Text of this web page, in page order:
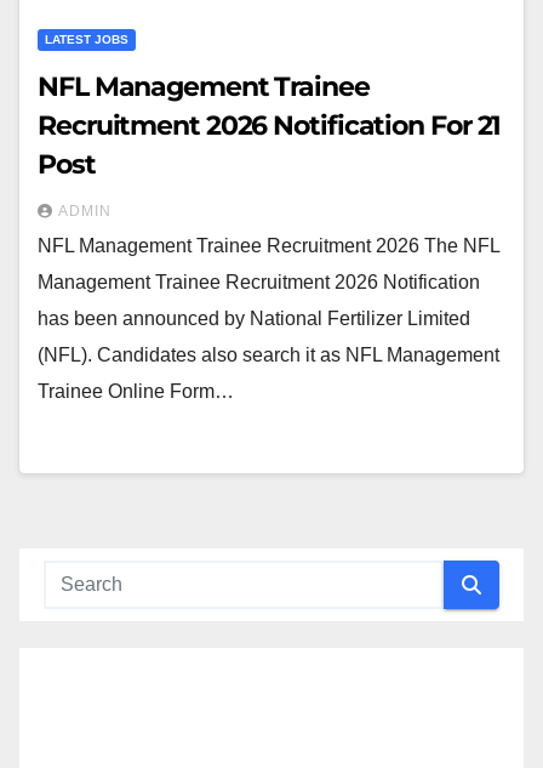
LATEST JOBS
NFL Management Trainee
Recruitment 2026 Notification For 21
Post
ADMIN
NFL Management Trainee Recruitment 2026 The NFL
Management Trainee Recruitment 2026 Notification
has been announced by National Fertilizer Limited
(NFL). Candidates also search it as NFL Management
Trainee Online Form…